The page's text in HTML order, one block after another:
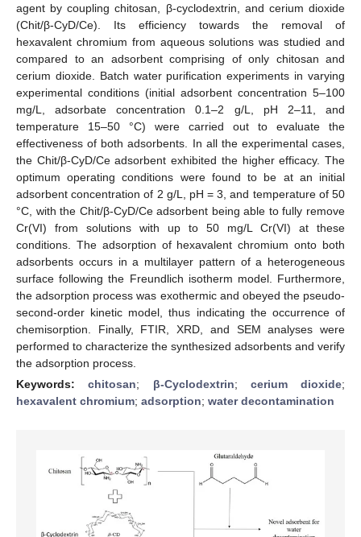
agent by coupling chitosan, β-cyclodextrin, and cerium dioxide
(Chit/β-CyD/Ce). Its efficiency towards the removal of
hexavalent chromium from aqueous solutions was studied and
compared to an adsorbent comprising of only chitosan and
cerium dioxide. Batch water purification experiments in varying
experimental conditions (initial adsorbent concentration 5–100
mg/L, adsorbate concentration 0.1–2 g/L, pH 2–11, and
temperature 15–50 °C) were carried out to evaluate the
effectiveness of both adsorbents. In all the experimental cases,
the Chit/β-CyD/Ce adsorbent exhibited the higher efficacy. The
optimum operating conditions were found to be at an initial
adsorbent concentration of 2 g/L, pH = 3, and temperature of 50
°C, with the Chit/β-CyD/Ce adsorbent being able to fully remove
Cr(VI) from solutions with up to 50 mg/L Cr(VI) at these
conditions. The adsorption of hexavalent chromium onto both
adsorbents occurs in a multilayer pattern of a heterogeneous
surface following the Freundlich isotherm model. Furthermore,
the adsorption process was exothermic and obeyed the pseudo-
second-order kinetic model, thus indicating the occurrence of
chemisorption. Finally, FTIR, XRD, and SEM analyses were
performed to characterize the synthesized adsorbents and verify
the adsorption process.
Keywords:chitosan; β-Cyclodextrin; cerium dioxide;
hexavalent chromium; adsorption; water decontamination